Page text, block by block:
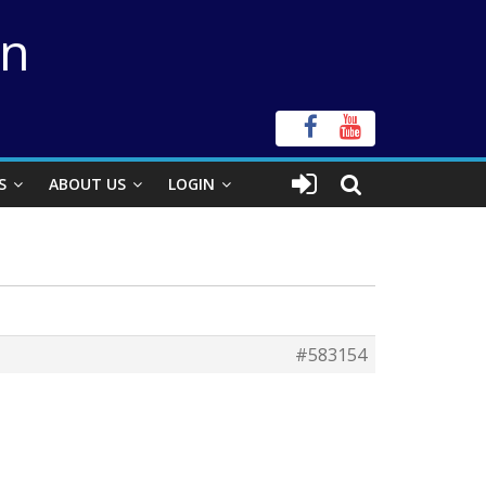
ABOUT US LOGIN
#583154